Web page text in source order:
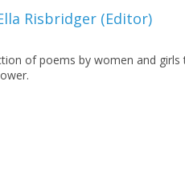
Risbridger (Editor)
of poems by women and girls